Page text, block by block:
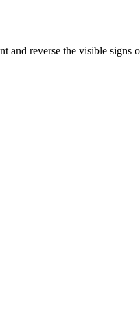
and reverse the visible signs